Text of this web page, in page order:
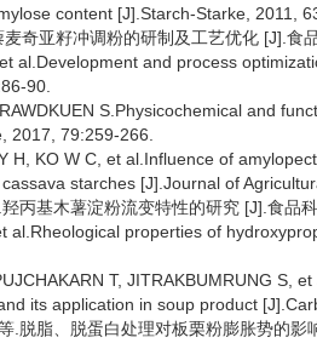
content [J].Starch-Starke, 2011,
奇亚籽冲调粉的研制及工艺优化 [J].食
al.Development and process
90.
S.Physicochemical and
2017, 79:259-266.
H, KO W C, et al.Influence of
starches [J].Journal of
丙基木薯淀粉流变特性的研究 [J].食品
al.Rheological properties of
T, JITRAKBUMRUNG S,
its application in soup product
.脱脂、脱蛋白处理对板栗粉膨胀势的